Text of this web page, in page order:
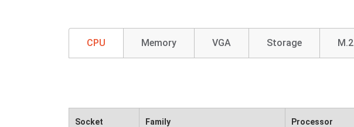
CPU Memory VGA Storage M.2
Socket Family Processor